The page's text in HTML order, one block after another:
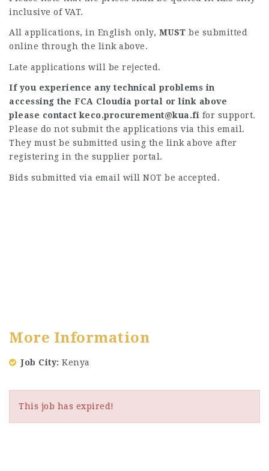
inclusive of VAT.
All applications, in English only, MUST be submitted
online through the link above.
Late applications will be rejected.
If you experience any technical problems in
accessing the FCA Cloudia portal or link above
please contact keco.procurement@kua.fi for support.
Please do not submit the applications via this email.
They must be submitted using the link above after
registering in the supplier portal.
Bids submitted via email will NOT be accepted.
More Information
Job City Kenya
This job has expired!